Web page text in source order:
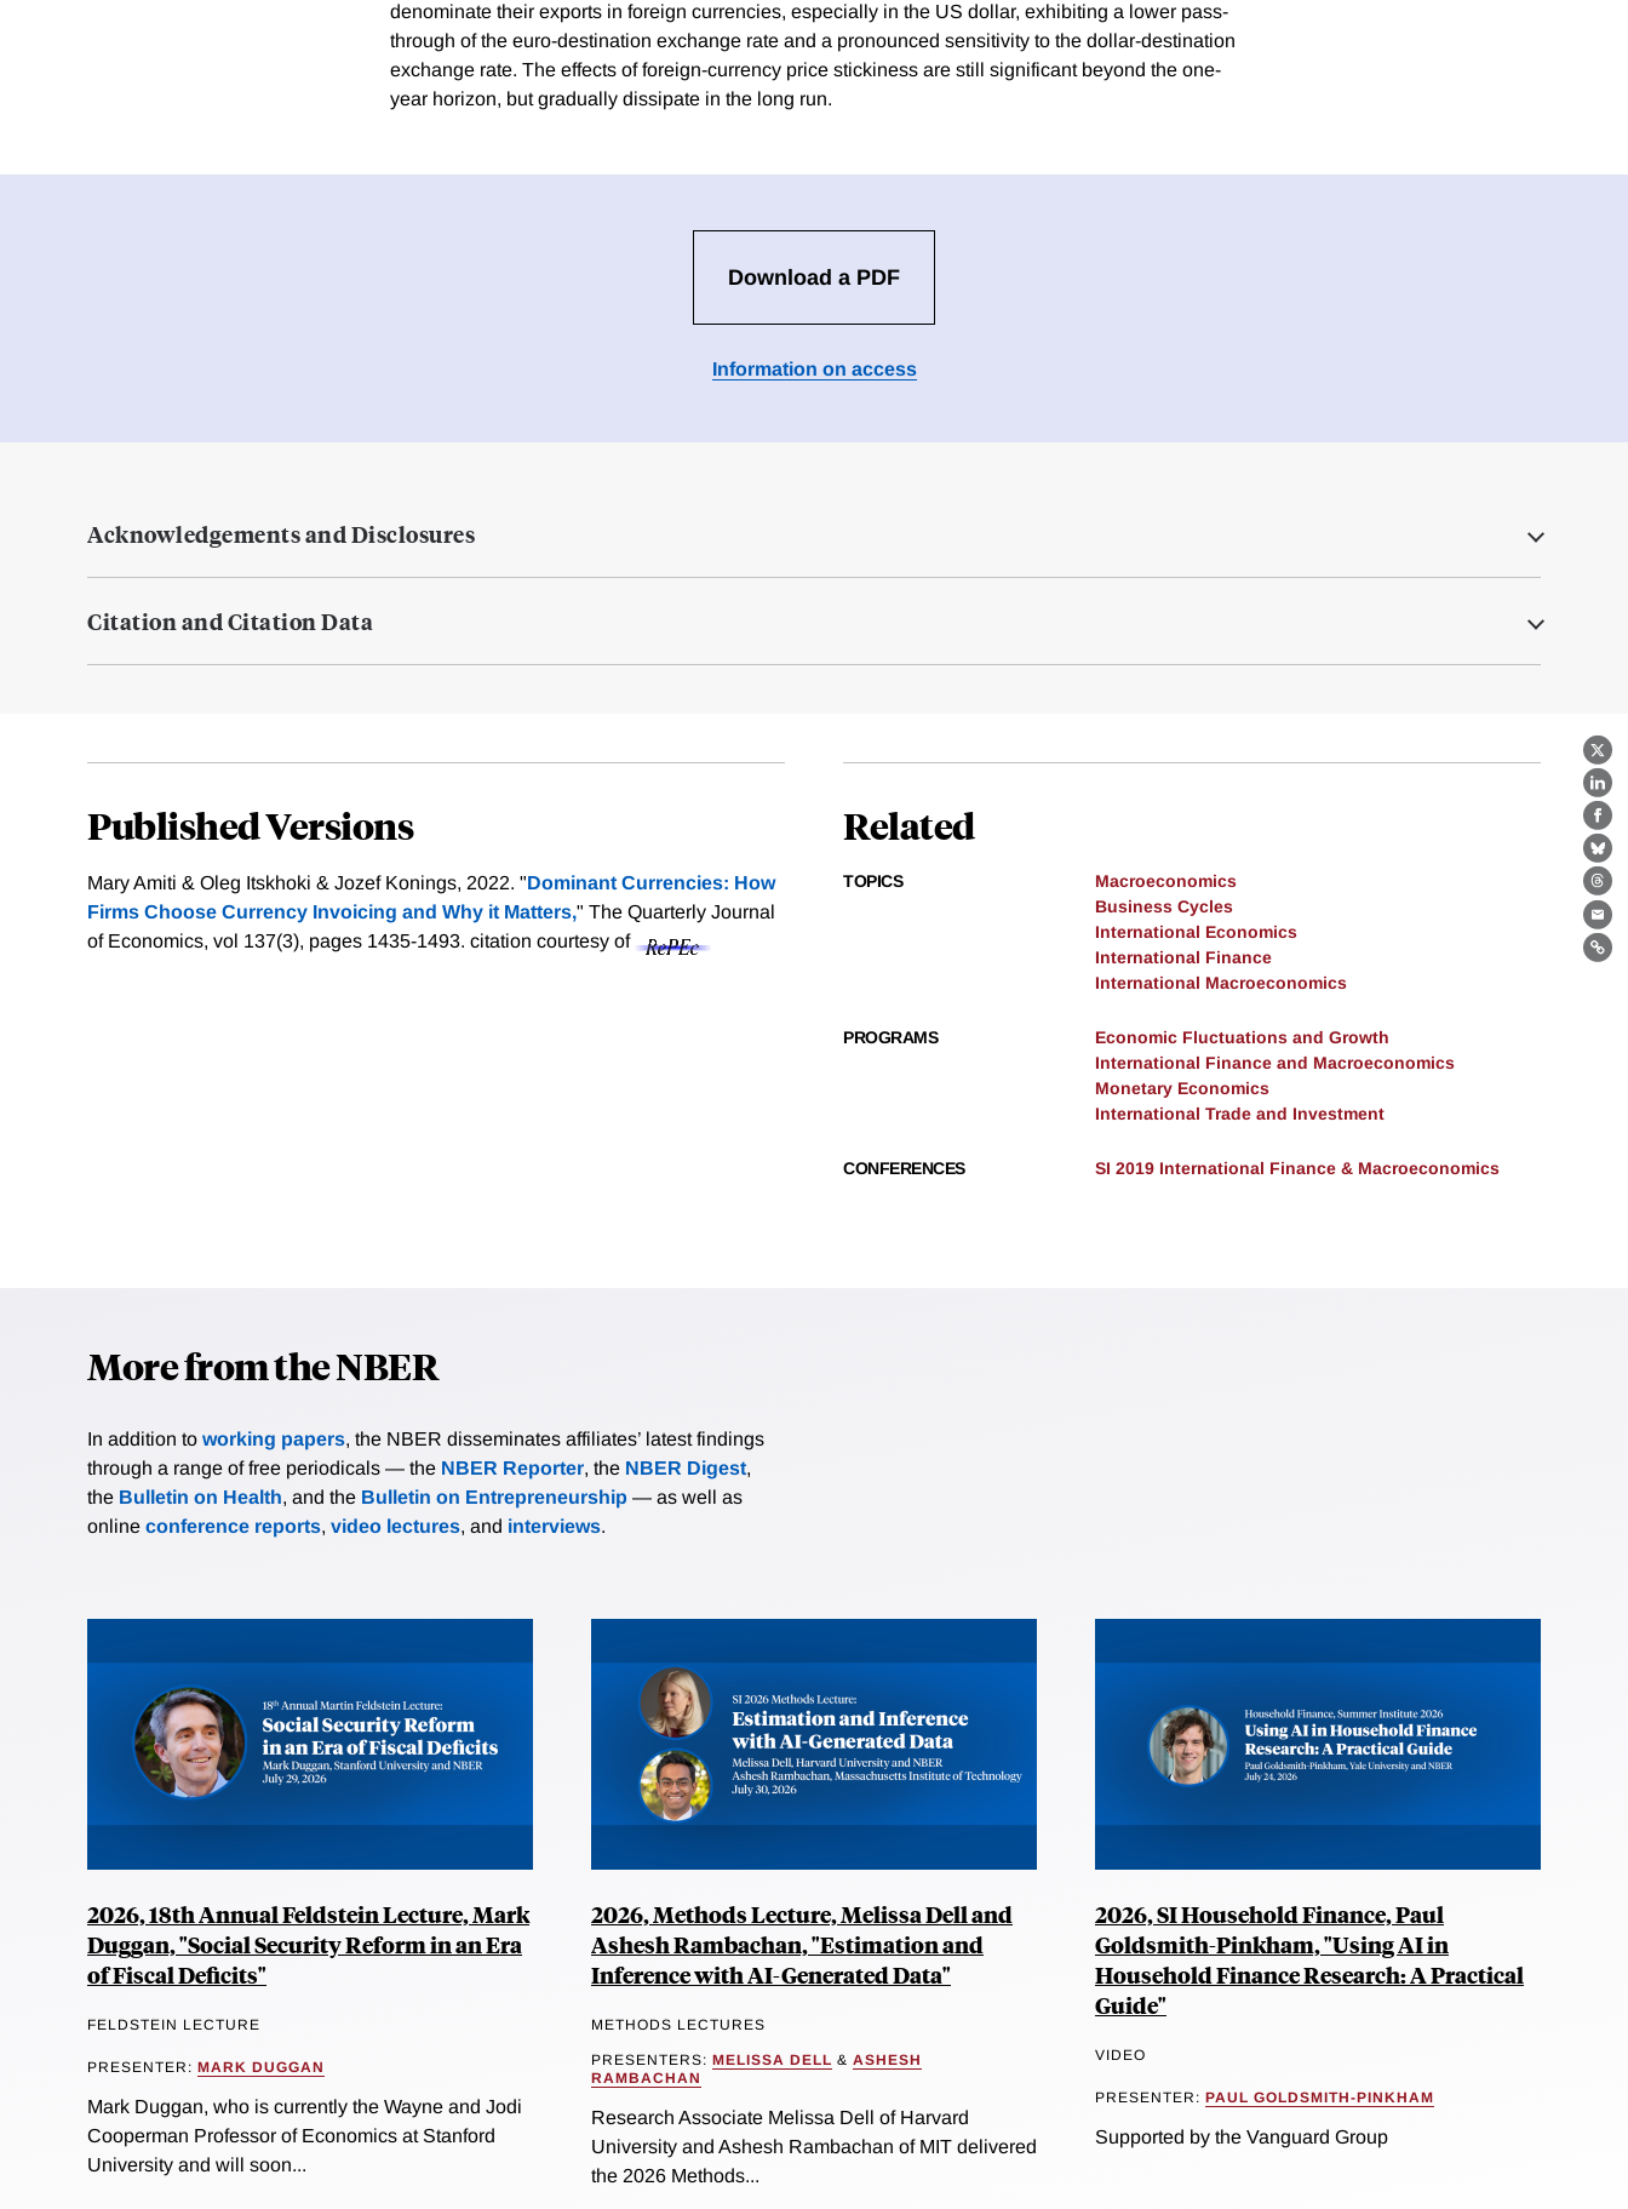
X
denominate their exports in foreign currencies, especially in the US dollar, exhibiting a lower pass-
through of the euro-destination exchange rate and a pronounced sensitivity to the dollar-destination
exchange rate. The effects of foreign-currency price stickiness are still significant beyond the one-
year horizon, but gradually dissipate in the long run.
Download a PDF
Information on access
Acknowledgements and Disclosures
Citation and Citation Data
Published Versions
Mary Amiti & Oleg Itskhoki & Jozef Konings, 2022. "Dominant Currencies: How
Firms Choose Currency Invoicing and Why it Matters," The Quarterly Journal
of Economics, vol 137(3), pages 1435-1493. citation courtesy of
Related
TOPICS
Macroeconomics
Business Cycles
International Economics
International Finance
International Macroeconomics
PROGRAMS
Economic Fluctuations and Growth
International Finance and Macroeconomics
Monetary Economics
International Trade and Investment
CONFERENCES SI 2019 International Finance & Macroeconomics
More from the NBER
In addition to working papers, the NBER disseminates affiliates’ latest findings
through a range of free periodicals — the NBER Reporter, the NBER Digest,
the Bulletin on Health, and the Bulletin on Entrepreneurship — as well as
online conference reports, video lectures, and interviews.
2026, 18th Annual Feldstein Lecture, Mark
Duggan, "Social Security Reform in an Era
of Fiscal Deficits"
FELDSTEIN LECTURE
PRESENTER: MARK DUGGAN
Mark Duggan, who is currently the Wayne and Jodi
Cooperman Professor of Economics at Stanford
University and will soon...
2026, Methods Lecture, Melissa Dell and
Ashesh Rambachan, "Estimation and
Inference with AI-Generated Data"
METHODS LECTURES
PRESENTERS: MELISSA DELL & ASHESH
RAMBACHAN
Research Associate Melissa Dell of Harvard
University and Ashesh Rambachan of MIT delivered
the 2026 Methods...
2026, SI Household Finance, Paul
Goldsmith-Pinkham, "Using AI in
Household Finance Research: A Practical
Guide"
VIDEO
PRESENTER: PAUL GOLDSMITH-PINKHAM
Supported by the Vanguard Group